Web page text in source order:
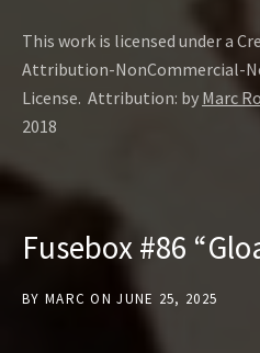
This work is licensed under a
Attribution-NonCommercial-
License. Attribution: by Marc
2018
Fusebox #86
BY MARC ON JUNE 25, 2025